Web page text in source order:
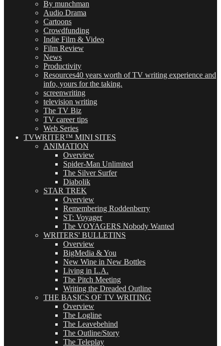
By munchman
Audio Drama
Cartoons
Crowdfunding
Indie Film & Video
Film Review
News
Productivity
Resources40 years worth of TV writing experience and
info, yours for the taking.
screenwriting
television writing
The TV Biz
TV career tips
Web Series
TVWRITER™ MINI SITES
ANIMATION
Overview
Spider-Man Unlimited
The Silver Surfer
Diabolik
STAR TREK
Overview
Remembering Roddenberry
ST: Voyager
The VOYAGERS Nobody Wanted
WRITERS' BULLETINS
Overview
BigMedia & You
New Wine in New Bottles
Living in L.A.
The Pitch Meeting
Writing the Dreaded Outline
THE BASICS OF TV WRITING
Overview
The Logline
The Leavebehind
The Outline/Story
The Teleplay